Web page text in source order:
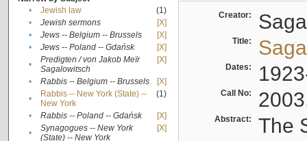
•
Jewish law
(1)
•
Jewish sermons
[X]
•
Jews -- Belgium -- Brussels
[X]
•
Jews -- Poland -- Gdańsk
[X]
•
Predigten / von Jakob Meïr
Sagalowitsch
[X]
• Rabbis -- Belgium -- Brussels
[X]
•
Rabbis -- New York (State) --
New York
(1)
• Rabbis -- Poland -- Gdańsk
[X]
•
Synagogues -- New York
(State) -- New York
[X]
Creator:
Title:
Dates:
Call No:
Abstract:
The